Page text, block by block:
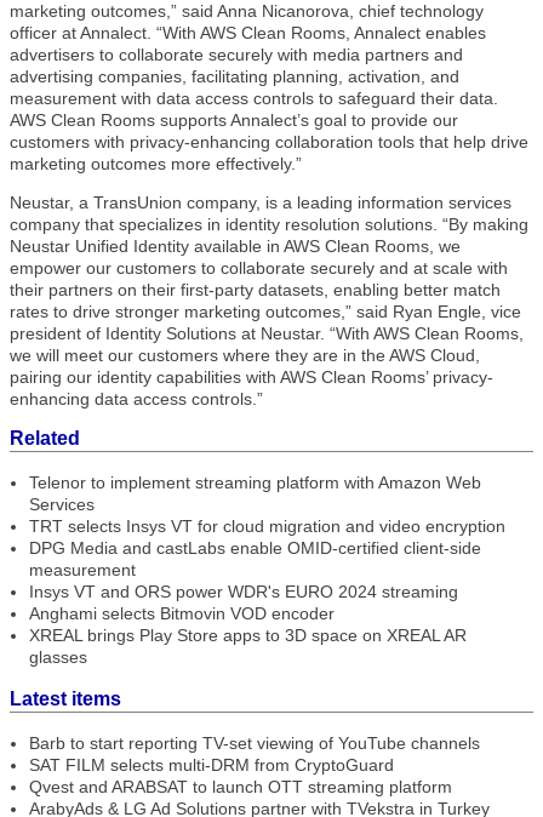
marketing outcomes,” said Anna Nicanorova, chief technology
officer at Annalect. “With AWS Clean Rooms, Annalect enables
advertisers to collaborate securely with media partners and
advertising companies, facilitating planning, activation, and
measurement with data access controls to safeguard their data.
AWS Clean Rooms supports Annalect’s goal to provide our
customers with privacy-enhancing collaboration tools that help drive
marketing outcomes more effectively.”
Neustar, a TransUnion company, is a leading information services
company that specializes in identity resolution solutions. “By making
Neustar Unified Identity available in AWS Clean Rooms, we
empower our customers to collaborate securely and at scale with
their partners on their first-party datasets, enabling better match
rates to drive stronger marketing outcomes,” said Ryan Engle, vice
president of Identity Solutions at Neustar. “With AWS Clean Rooms,
we will meet our customers where they are in the AWS Cloud,
pairing our identity capabilities with AWS Clean Rooms’ privacy-
enhancing data access controls.”
Related
Telenor to implement streaming platform with Amazon Web
Services
TRT selects Insys VT for cloud migration and video encryption
DPG Media and castLabs enable OMID-certified client-side
measurement
Insys VT and ORS power WDR's EURO 2024 streaming
Anghami selects Bitmovin VOD encoder
XREAL brings Play Store apps to 3D space on XREAL AR
glasses
Latest items
Barb to start reporting TV-set viewing of YouTube channels
SAT FILM selects multi-DRM from CryptoGuard
Qvest and ARABSAT to launch OTT streaming platform
ArabyAds & LG Ad Solutions partner with TVekstra in Turkey